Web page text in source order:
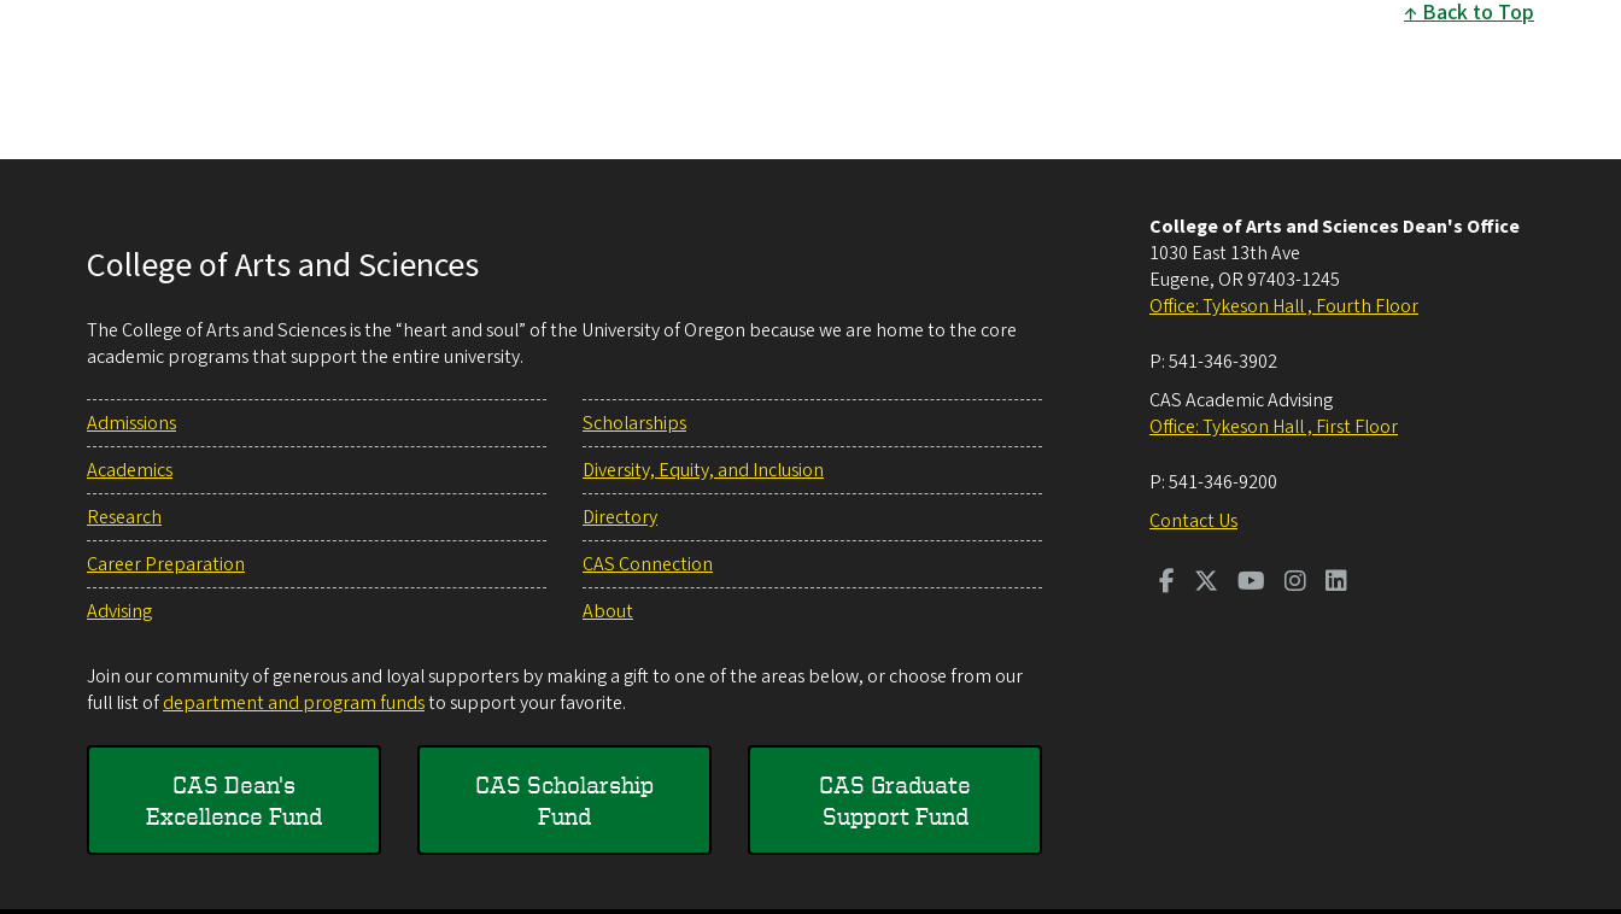
Back to Top
College of Arts and Sciences
The College of Arts and Sciences is the “heart and soul” of the University of Oregon because we are home to the core
academic programs that support the entire university.
Admissions
Academics
Research
Career Preparation
Advising
Scholarships
Diversity, Equity, and Inclusion
Directory
CAS Connection
About
Join our community of generous and loyal supporters by making a gift to one of the areas below, or choose from our
full list ofdepartment and program fundsto support your favorite.
CAS Dean's
Excellence Fund
CAS Scholarship
Fund
CAS Graduate
Support Fund
College of Arts and Sciences Dean's Office
1030 East 13th Ave
Eugene, OR 97403-1245
Office: Tykeson Hall , Fourth Floor
P:541-346-3902
CAS Academic Advising
Office: Tykeson Hall , First Floor
P:541-346-9200
Contact Us